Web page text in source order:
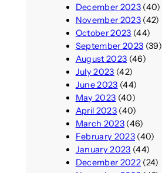
December 2023(40)
November 2023(42)
October 2023 (44)
September 2023 (39)
August 2023 (46)
July 2023 (42)
June 2023 (44)
May 2023 (40)
April 2023(40)
March 2023(46)
February 2023(40)
January 2023 (44)
December 2022(24)